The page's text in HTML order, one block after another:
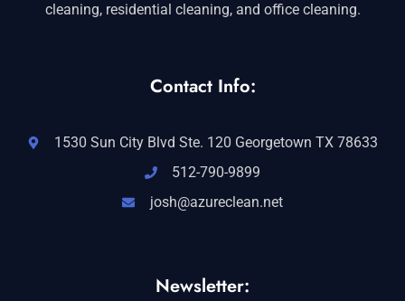
cleaning, residential cleaning, and office cleaning.
Contact Info:
1530 Sun City Blvd Ste. 120 Georgetown TX 78633
512-790-9899
josh@azureclean.net
Newsletter: